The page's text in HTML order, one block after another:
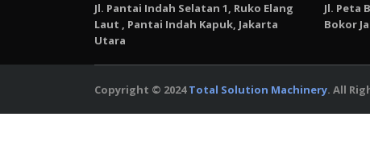
Jl. Pantai Indah Selatan 1, Ruko Elang
Laut , Pantai Indah Kapuk, Jakarta
Utara
Jl. Peta
Bokor
Copyright © 2024Total Solution Machinery. All